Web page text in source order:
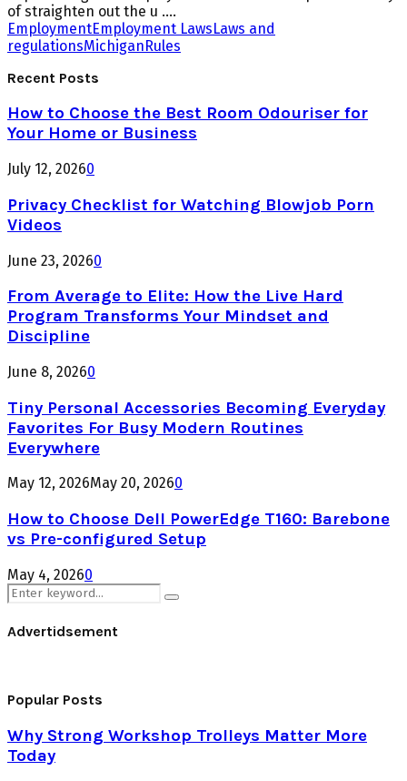
of straighten out the u ....
EmploymentEmployment LawsLaws and
regulationsMichiganRules
Recent Posts
How to Choose the Best Room Odouriser for
Your Home or Business
July 12, 20260
Privacy Checklist for Watching Blowjob Porn
Videos
June 23, 20260
From Average to Elite: How the Live Hard
Program Transforms Your Mindset and
Discipline
June 8, 20260
Tiny Personal Accessories Becoming Everyday
Favorites For Busy Modern Routines
Everywhere
May 12, 2026May 20, 20260
How to Choose Dell PowerEdge T160: Barebone
vs Pre-configured Setup
May 4, 20260
Search
for:
Search
Advertidsement
Popular Posts
Why Strong Workshop Trolleys Matter More
Today